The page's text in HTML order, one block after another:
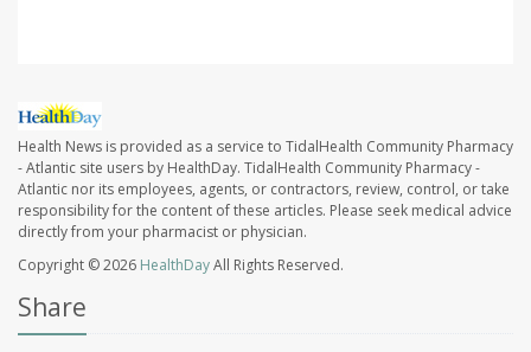
Health News is provided as a service to TidalHealth Community Pharmacy
- Atlantic site users by HealthDay. TidalHealth Community Pharmacy -
Atlantic nor its employees, agents, or contractors, review, control, or take
responsibility for the content of these articles. Please seek medical advice
directly from your pharmacist or physician.
Copyright © 2026 HealthDayAll Rights Reserved.
Share